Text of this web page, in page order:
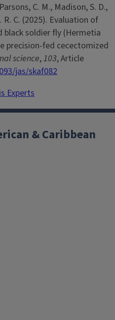
C. M., Madison, S. D.,
R. C. (2025). Evaluation of
soldier fly (Hermetia
precision-fed cecectomized
science,103, Article
jas/skaf082
Experts
& Caribbean